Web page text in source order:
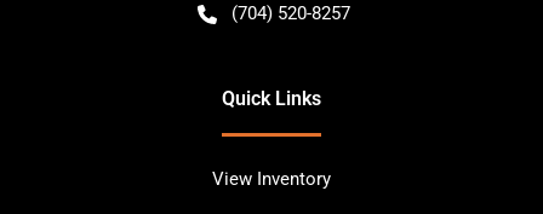
(704) 520-8257
Quick Links
View Inventory